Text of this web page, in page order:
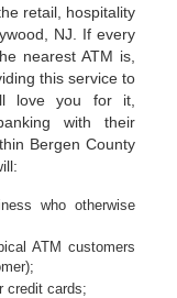
retail, hospitality
NJ. If every
nearest ATM is,
this service to
love you for it,
with their
Bergen County
who otherwise
ATM customers
credit cards;